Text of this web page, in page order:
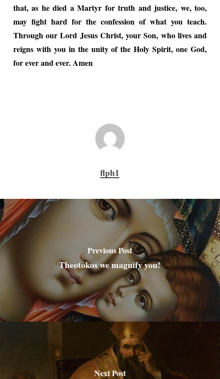
that, as he died a Martyr for truth and justice, we, too,
may fight hard for the confession of what you teach.
Through our Lord Jesus Christ, your Son, who lives and
reigns with you in the unity of the Holy Spirit, one God,
for ever and ever. Amen
flph1
Previous Post
Theotokos we magnify you!
Next Post